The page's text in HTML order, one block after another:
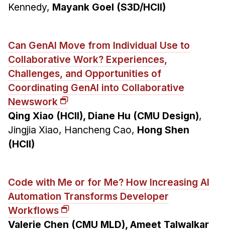
Kennedy, Mayank Goel (S3D/HCII)
Can GenAI Move from Individual Use to
Collaborative Work? Experiences,
Challenges, and Opportunities of
Coordinating GenAI into Collaborative
Newswork
Qing Xiao (HCII), Diane Hu (CMU Design),
Jingjia Xiao, Hancheng Cao, Hong Shen
(HCII)
Code with Me or for Me? How Increasing AI
Automation Transforms Developer
Workflows
Valerie Chen (CMU MLD), Ameet Talwalkar